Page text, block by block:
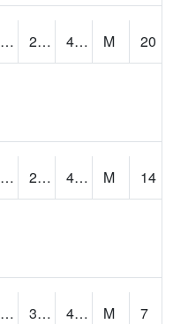
75 28.307665 40.03148 M
20
61.5 29.654844 41.099636 M
14
65.1 34.89166 47.39088 M
7